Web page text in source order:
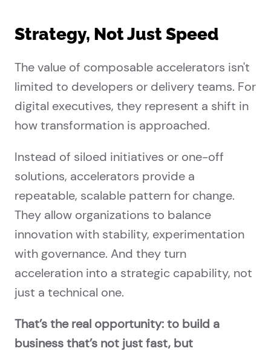
Strategy, Not Just Speed
The value of composable accelerators isn't
limited to developers or delivery teams. For
digital executives, they represent a shift in
how transformation is approached.
Instead of siloed initiatives or one-off
solutions, accelerators provide a
repeatable, scalable pattern for change.
They allow organizations to balance
innovation with stability, experimentation
with governance. And they turn
acceleration into a strategic capability, not
just a technical one.
That’s the real opportunity: to build a
business that’s not just fast, but